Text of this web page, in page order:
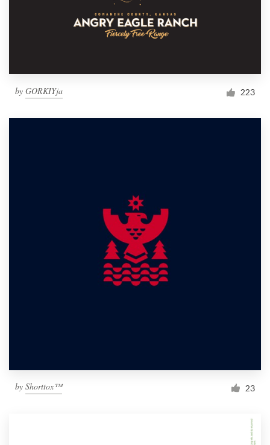
by GORKIYja 223
by Shorttox™ 23